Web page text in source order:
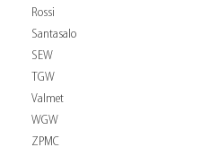
Rossi
Santasalo
SEW
TGW
Valmet
WGW
ZPMC